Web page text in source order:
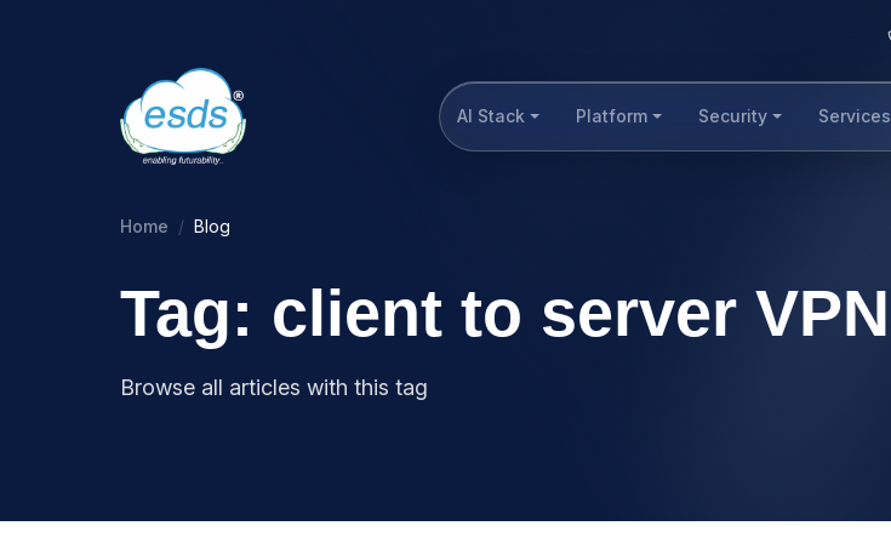
AI Stack Platform Security Services
Home Blog
Tag: client to server VPN
Browse all articles with this tag